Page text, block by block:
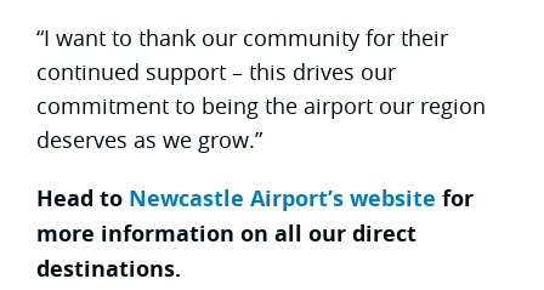
“I want to thank our community for their
continued support – this drives our
commitment to being the airport our region
deserves as we grow.”
Head to Newcastle Airport’s website for
more information on all our direct
destinations.